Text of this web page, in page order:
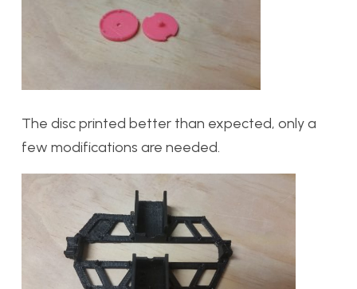
The disc printed better than expected, only a
few modifications are needed.